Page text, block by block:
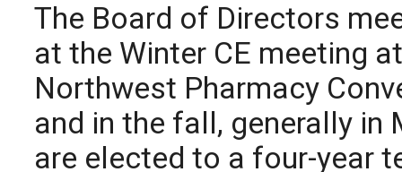
The Board of Directors
at the Winter CE meeting
Northwest Pharmacy
and in the fall, generally
are elected to a four-year